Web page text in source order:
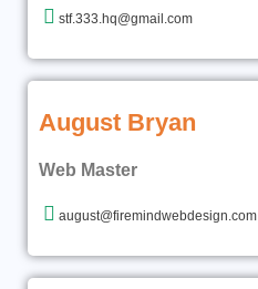
stf.333.hq@gmail.com
August Bryan
Web Master
august@firemindwebdesign.com